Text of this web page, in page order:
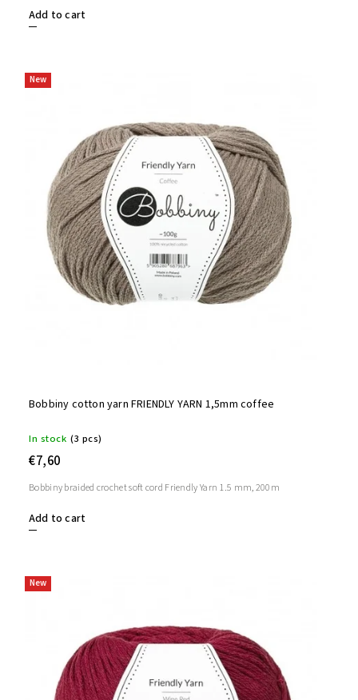
Add to cart
New
Bobbiny cotton yarn FRIENDLY YARN 1,5mm coffee
In stock (3 pcs)
€7,60
Add to cart
Bobbiny braided crochet soft cord Friendly Yarn 1.5 mm, 200m
New